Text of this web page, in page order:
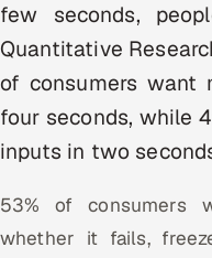
Career Intelligence
AI & Proctored
HR
HRMS SOON
SALES
Multi-Channel
few seconds,
Quantitative
of consumers want
four seconds, while
inputs in two
53% of consumers
whether it fails,